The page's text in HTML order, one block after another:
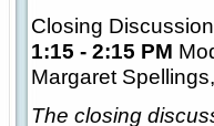
Closing Discussion
1:15 - 2:15 PM
Margaret
The closing